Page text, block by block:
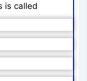
is called